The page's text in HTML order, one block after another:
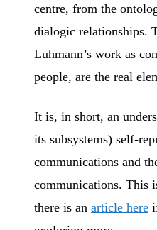
centre, from the
dialogic relationships.
Luhmann’s work as
people, are the real
It is, in short, an
its subsystems) self-
communications and
communications. This
there is an article here